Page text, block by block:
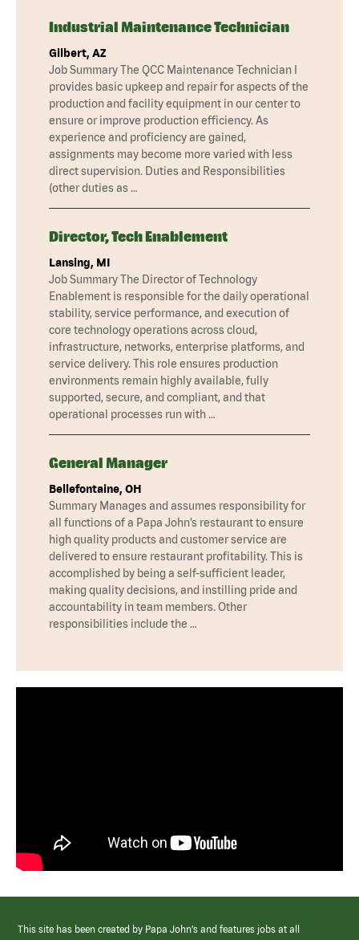
Industrial Maintenance Technician
Gilbert, AZ
Job Summary The QCC Maintenance Technician I
provides basic upkeep and repair for aspects of the
production and facility equipment in our center to
ensure or improve production efficiency. As
experience and proficiency are gained,
assignments may become more varied with less
direct supervision. Duties and Responsibilities
(other duties as …
Director, Tech Enablement
Lansing, MI
Job Summary The Director of Technology
Enablement is responsible for the daily operational
stability, service performance, and execution of
core technology operations across cloud,
infrastructure, networks, enterprise platforms, and
service delivery. This role ensures production
environments remain highly available, fully
supported, secure, and compliant, and that
operational processes run with …
General Manager
Bellefontaine, OH
Summary Manages and assumes responsibility for
all functions of a Papa John’s restaurant to ensure
high quality products and customer service are
delivered to ensure restaurant profitability. This is
accomplished by being a self-sufficient leader,
making quality decisions, and instilling pride and
accountability in team members. Other
responsibilities include the …
This site has been created by Papa John’s and features jobs at all